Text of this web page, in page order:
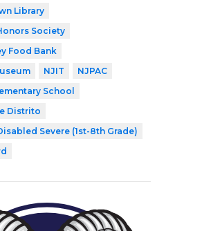
Library
Society
Food Bank
NJIT
NJPAC
School
Distrito
Severe (1st-8th Grade)